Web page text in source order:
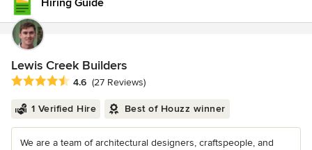
Hiring Guide
Lewis Creek Builders
Average rating: 4.6 out of 5 stars
4.6 (27 Reviews)
1 Verified Hire Best of Houzz winner
We are a team of architectural designers, craftspeople, and